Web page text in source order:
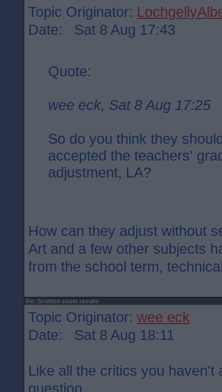
Topic Originator:
Date: Sat 8 Aug 17:43
Quote:
wee eck, Sat 8 Aug 17:25
So do you think they
accepted the teachers'
adjustment, LA?
How can they adjust without
Art and a few other subjects
from the school term,
Re: Scottish exam results
Topic Originator: wee eck
Date: Sat 8 Aug 18:11
Like all the critics you haven't
question.